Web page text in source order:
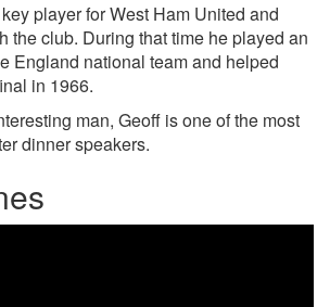
player for West Ham United and
the club. During that time he played an
England national team and helped
in 1966.
man, Geoff is one of the most
dinner speakers.